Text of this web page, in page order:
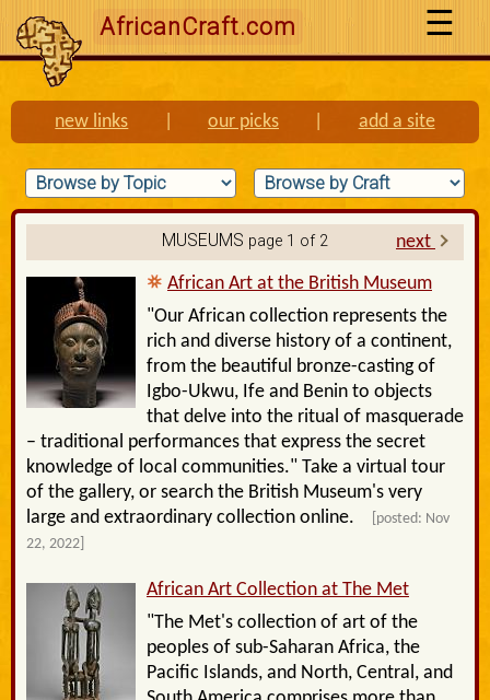
AfricanCraft.com
new links our picks add a site
MUSEUMS page 1 of 2
next
African Art at the British Museum
"Our African collection represents the
rich and diverse history of a continent,
from the beautiful bronze-casting of
Igbo-Ukwu, Ife and Benin to objects
that delve into the ritual of masquerade
– traditional performances that express the secret
knowledge of local communities." Take a virtual tour
of the gallery, or search the British Museum's very
large and extraordinary collection online.
[posted: Nov
22, 2022]
African Art Collection at The Met
"The Met's collection of art of the
peoples of sub-Saharan Africa, the
Pacific Islands, and North, Central, and